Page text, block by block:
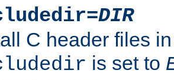
DIR
C header files
is set to